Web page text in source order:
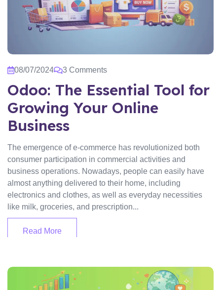
08/07/2024 3 Comments
Odoo: The Essential Tool for
Growing Your Online
Business
The emergence of e-commerce has revolutionized both
consumer participation in commercial activities and
business operations. Nowadays, people can easily have
almost anything delivered to their home, including
electronics and clothes, as well as everyday necessities
like milk, groceries, and prescription...
Read More